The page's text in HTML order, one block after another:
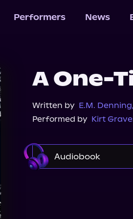
Performers News
A One-
Written by E.M. Denning,
Performed by Kirt
Audiobook